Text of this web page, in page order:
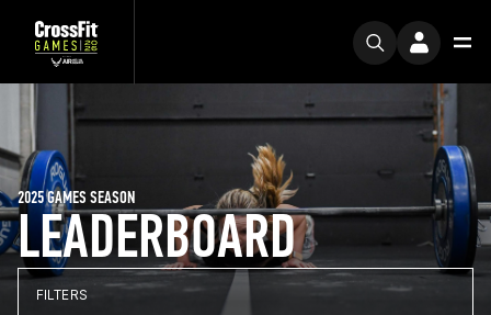
LEADERBOARD
2025 GAMES SEASON
FILTERS